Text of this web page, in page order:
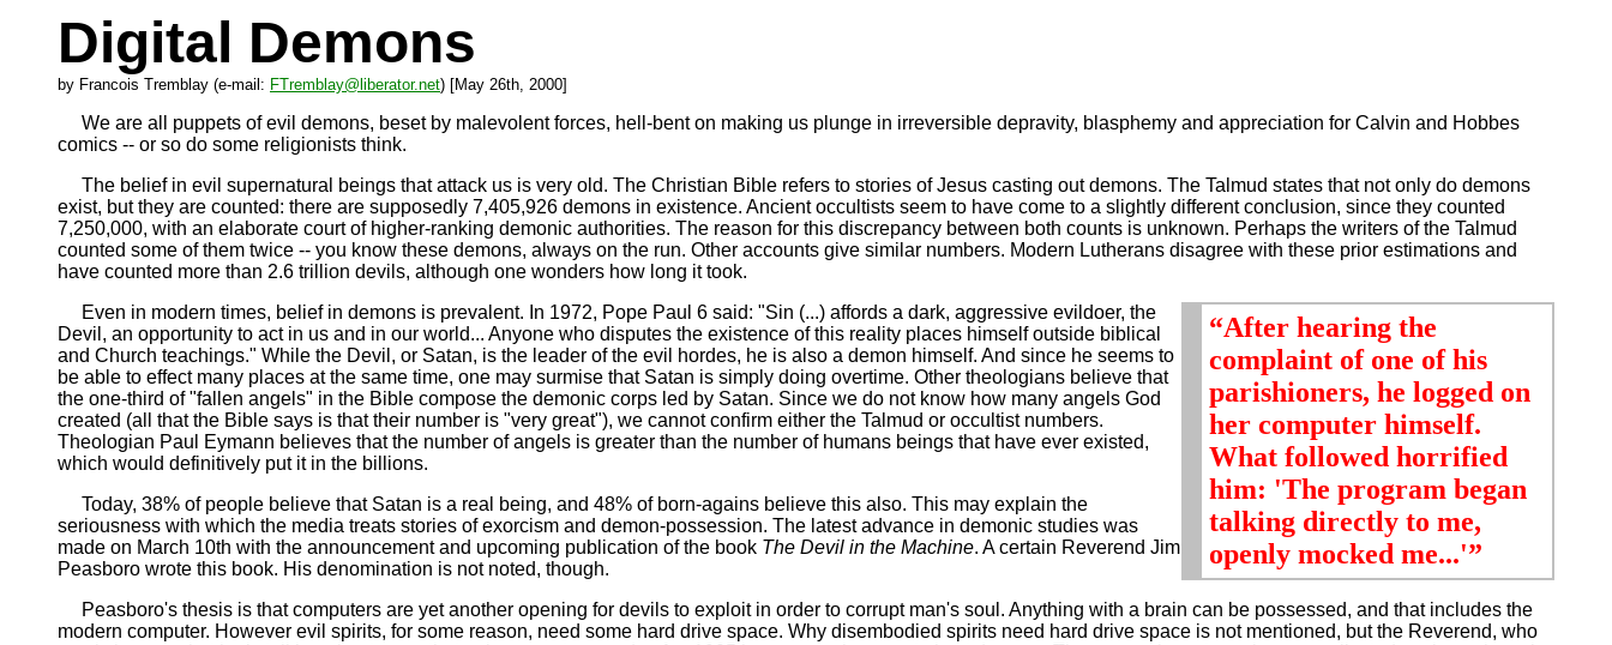
Digital Demons
by Francois Tremblay (e-mail: FTremblay@liberator.net) [May 26th, 2000]
We are all puppets of evil demons, beset by malevolent forces, hell-bent on making us plunge in irreversible depravity, blasphemy and appreciation for Calvin and Hobbes
comics -- or so do some religionists think.
The belief in evil supernatural beings that attack us is very old. The Christian Bible refers to stories of Jesus casting out demons. The Talmud states that not only do demons
exist, but they are counted: there are supposedly 7,405,926 demons in existence. Ancient occultists seem to have come to a slightly different conclusion, since they counted
7,250,000, with an elaborate court of higher-ranking demonic authorities. The reason for this discrepancy between both counts is unknown. Perhaps the writers of the Talmud
counted some of them twice -- you know these demons, always on the run. Other accounts give similar numbers. Modern Lutherans disagree with these prior estimations and
have counted more than 2.6 trillion devils, although one wonders how long it took.
“After hearing the
complaint of one of his
parishioners, he logged on
her computer himself.
What followed horrified
him: 'The program began
talking directly to me,
openly mocked me...'”
Even in modern times, belief in demons is prevalent. In 1972, Pope Paul 6 said: "Sin (...) affords a dark, aggressive evildoer, the
Devil, an opportunity to act in us and in our world... Anyone who disputes the existence of this reality places himself outside biblical
and Church teachings." While the Devil, or Satan, is the leader of the evil hordes, he is also a demon himself. And since he seems to
be able to effect many places at the same time, one may surmise that Satan is simply doing overtime. Other theologians believe that
the one-third of "fallen angels" in the Bible compose the demonic corps led by Satan. Since we do not know how many angels God
created (all that the Bible says is that their number is "very great"), we cannot confirm either the Talmud or occultist numbers.
Theologian Paul Eymann believes that the number of angels is greater than the number of humans beings that have ever existed,
which would definitively put it in the billions.
Today, 38% of people believe that Satan is a real being, and 48% of born-agains believe this also. This may explain the
seriousness with which the media treats stories of exorcism and demon-possession. The latest advance in demonic studies was
made on March 10th with the announcement and upcoming publication of the book The Devil in the Machine. A certain Reverend Jim
Peasboro wrote this book. His denomination is not noted, though.
Peasboro's thesis is that computers are yet another opening for devils to exploit in order to corrupt man's soul. Anything with a brain can be possessed, and that includes the
modern computer. However evil spirits, for some reason, need some hard drive space. Why disembodied spirits need hard drive space is not mentioned, but the Reverend, who